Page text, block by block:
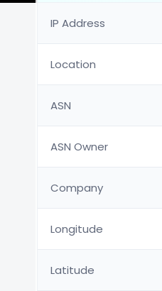
IP Address
Location
ASN
ASN Owner
Company
Longitude
Latitude